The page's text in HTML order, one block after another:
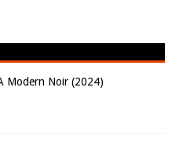
Modern Noir (2024)